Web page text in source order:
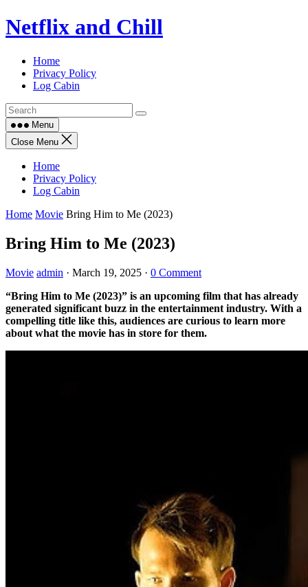
Skip
to
Netflix and Chill
Home
Privacy Policy
Log Cabin
Menu
Close Menu
Home
Privacy Policy
Log Cabin
Home Movie Bring Him to Me (2023)
Bring Him to Me (2023)
Movie admin · March 19, 2025 · 0 Comment
“Bring Him to Me (2023)” is an upcoming film that has already
generated significant buzz in the entertainment industry. With a
compelling title like this, audiences are curious to learn more
about what the movie has in store for them.